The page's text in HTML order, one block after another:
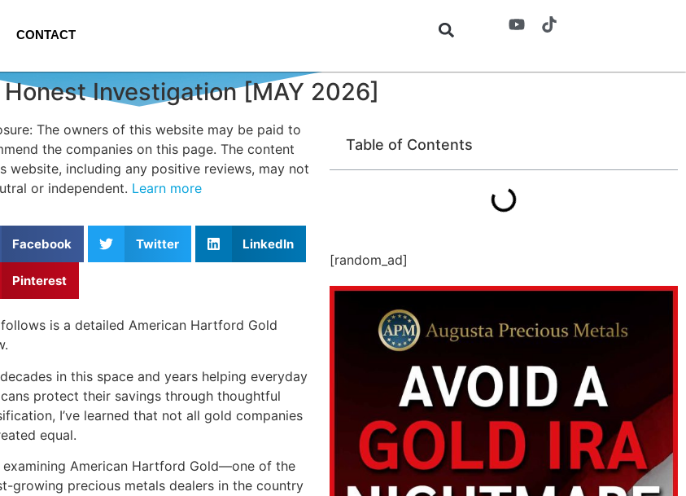
CONTACT
Investigation [MAY 2026]
The owners of this website may be paid to
the companies on this page. The content
website, including any positive reviews, may not
or independent. Learn more
Facebook Twitter LinkedIn
Pinterest
is a detailed American Hartford Gold
in this space and years helping everyday
protect their savings through thoughtful
I’ve learned that not all gold companies
equal.
examining American Hartford Gold—one of the
growing precious metals dealers in the country
Table of Contents
[random_ad]